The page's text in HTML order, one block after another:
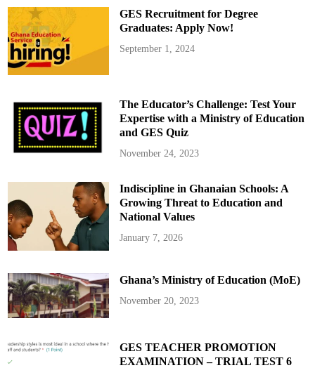
s
i
t
u
t
i
o
e
t
C
a
n
t
e
i
n
A
l
l
S
o
l
s
GES Recruitment for Degree
Graduates: Apply Now!
September 1, 2024
The Educator’s Challenge: Test Your
Expertise with a Ministry of Education
and GES Quiz
November 24, 2023
Indiscipline in Ghanaian Schools: A
Growing Threat to Education and
National Values
January 7, 2026
Ghana’s Ministry of Education (MoE)
November 20, 2023
GES TEACHER PROMOTION
EXAMINATION – TRIAL TEST 6